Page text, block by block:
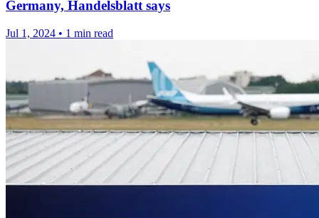
Germany, Handelsblatt says
Jul 1, 2024 • 1 min read